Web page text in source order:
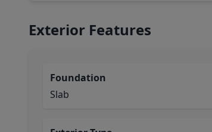
Exterior Features
Foundation
Slab